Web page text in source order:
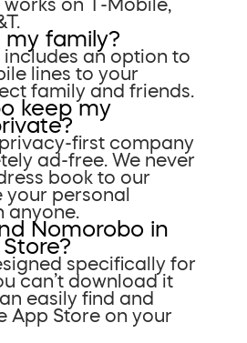
on T-Mobile,
family?
an option to
lines to your
family and friends.
keep my
privacy-first company
ad-free. We never
book to our
your personal
anyone.
Nomorobo in
specifically for
can’t download it
easily find and
App Store on your